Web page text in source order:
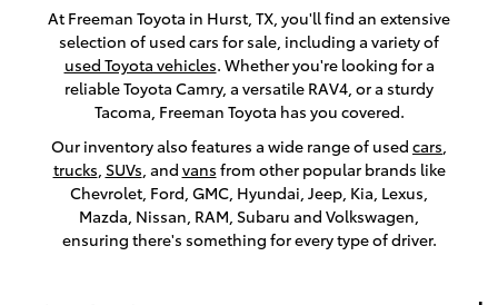
At Freeman Toyota in Hurst, TX, you'll find an extensive
selection of used cars for sale, including a variety of
used Toyota vehicles. Whether you're looking for a
reliable Toyota Camry, a versatile RAV4, or a sturdy
Tacoma, Freeman Toyota has you covered.
Our inventory also features a wide range of used cars
trucks SUVs , and vans from other popular brands like
Chevrolet, Ford, GMC, Hyundai, Jeep, Kia, Lexus,
Mazda, Nissan, RAM, Subaru and Volkswagen,
ensuring there's something for every type of driver.